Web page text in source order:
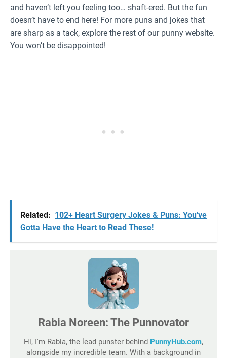
and haven’t left you feeling too… shaft-ered. But the fun
doesn’t have to end here! For more puns and jokes that
are sharp as a tack, explore the rest of our punny website.
You won’t be disappointed!
Related: 102+ Heart Surgery Jokes & Puns: You've
Gotta Have the Heart to Read These!
Rabia Noreen: The Punnovator
Hi, I'm Rabia, the lead punster behind PunnyHub.com,
alongside my incredible team. With a background in